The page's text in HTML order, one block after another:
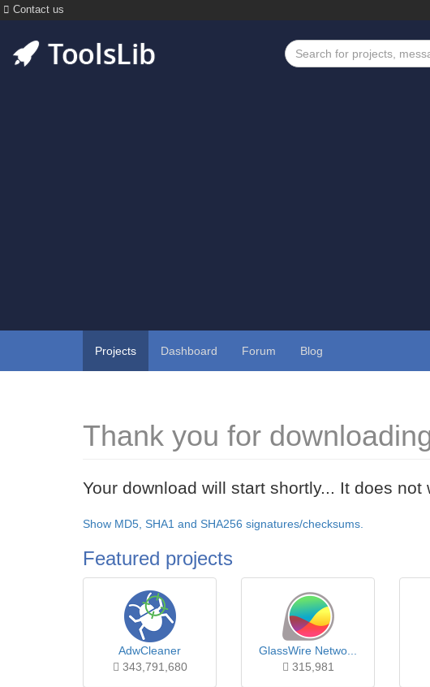
Contact us
Projects Dashboard Forum Blog
Thank you for
Your download will start shortly... It does not
Show MD5, SHA1 and SHA256 signatures/checksums.
Featured projects
AdwCleaner
343,791,680
GlassWire Netwo...
315,981